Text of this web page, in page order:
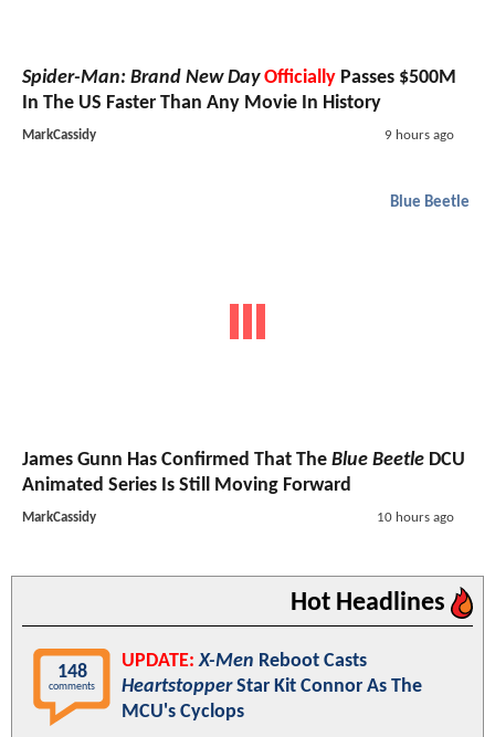
Spider-Man: Brand New Day Officially Passes $500M
In The US Faster Than Any Movie In History
MarkCassidy 9 hours ago
Blue Beetle
James Gunn Has Confirmed That The Blue Beetle DCU
Animated Series Is Still Moving Forward
MarkCassidy 10 hours ago
Hot Headlines
148
comments
UPDATE: X-Men Reboot Casts
HeartstopperStar Kit Connor As The
MCU's Cyclops